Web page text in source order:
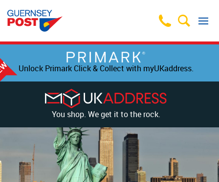
Unlock Primark Click & Collect with myUKaddress.
You shop. We get it to the rock.